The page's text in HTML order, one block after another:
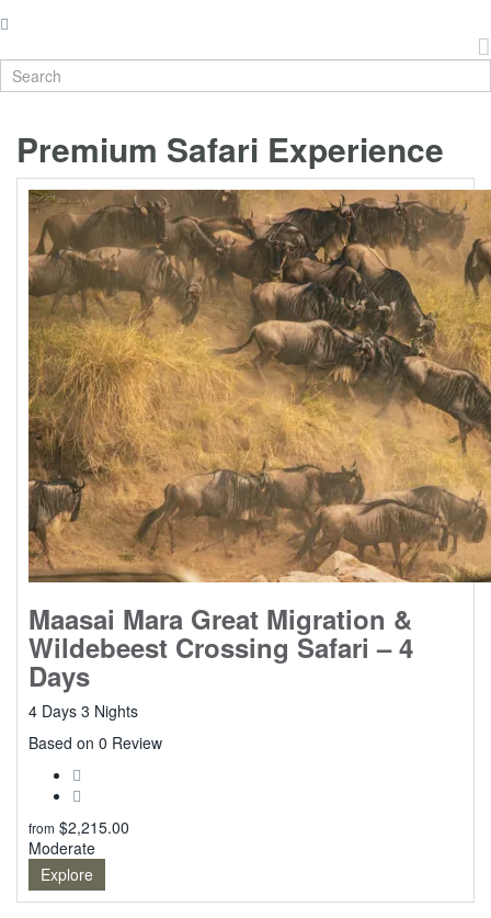
Premium Safari Experience
Maasai Mara Great Migration &
Wildebeest Crossing Safari – 4
Days
4 Days 3 Nights
0
Based on 0 Review
from $2,215.00
Moderate
Explore